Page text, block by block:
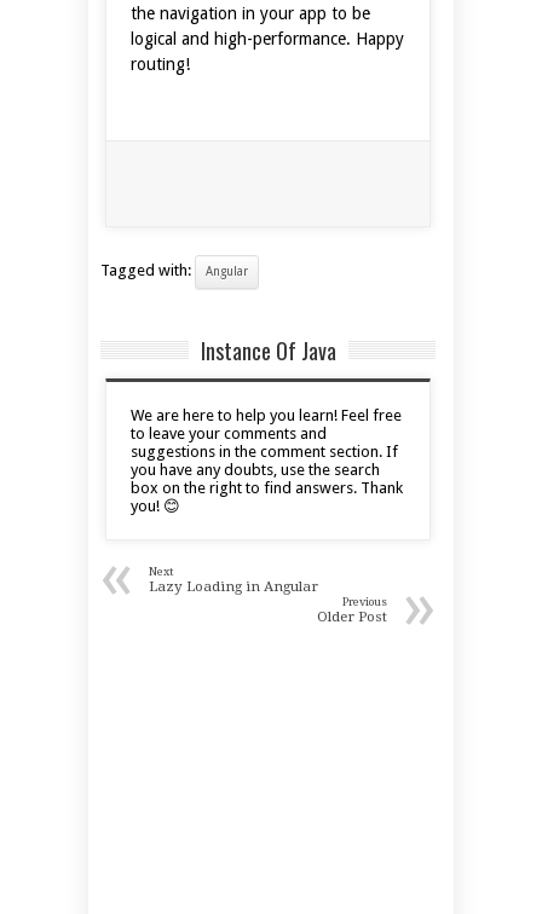
the navigation in your app to be
logical and high-performance. Happy
routing!
Tagged with: Angular
Instance Of Java
We are here to help you learn! Feel free
to leave your comments and
suggestions in the comment section. If
you have any doubts, use the search
box on the right to find answers. Thank
you! 😊
« Next
Lazy Loading in Angular »
Previous
Older Post